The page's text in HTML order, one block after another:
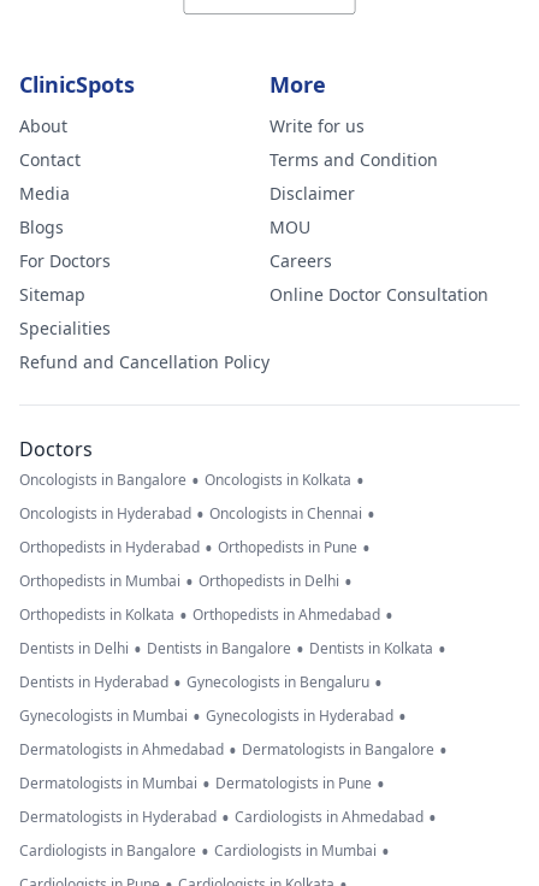
ClinicSpots
About
Contact
Media
Blogs
For Doctors
Sitemap
Specialities
Refund and Cancellation Policy
More
Write for us
Terms and Condition
Disclaimer
MOU
Careers
Online Doctor Consultation
Doctors
Oncologists in Bangalore • Oncologists in Kolkata •
Oncologists in Hyderabad • Oncologists in Chennai •
Orthopedists in Hyderabad • Orthopedists in Pune •
Orthopedists in Mumbai • Orthopedists in Delhi •
Orthopedists in Kolkata • Orthopedists in Ahmedabad •
Dentists in Delhi • Dentists in Bangalore • Dentists in Kolkata •
Dentists in Hyderabad • Gynecologists in Bengaluru •
Gynecologists in Mumbai • Gynecologists in Hyderabad •
Dermatologists in Ahmedabad • Dermatologists in Bangalore •
Dermatologists in Mumbai • Dermatologists in Pune •
Dermatologists in Hyderabad • Cardiologists in Ahmedabad •
Cardiologists in Bangalore • Cardiologists in Mumbai •